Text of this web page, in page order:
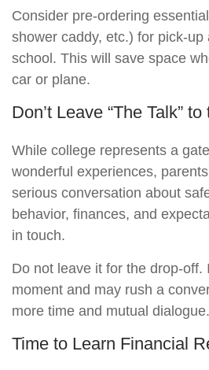
Consider pre-ordering
shower caddy, etc.) for pick-
school. This will save space
car or plane.
Don’t Leave “The Talk”
While college represents a
wonderful experiences,
serious conversation about
behavior, finances, and
in touch.
Do not leave it for the drop-off.
moment and may rush a
more time and mutual dialogue.
Time to Learn Financial